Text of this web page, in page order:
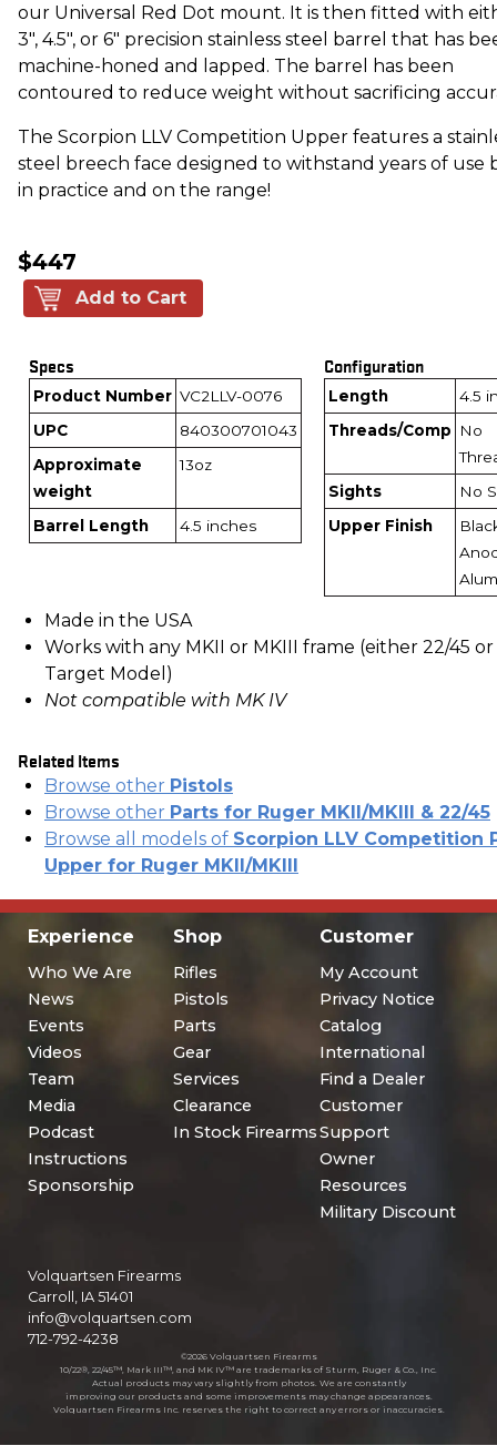
our Universal Red Dot mount. It is then fitted with
3", 4.5", or 6" precision stainless steel barrel that has
machine-honed and lapped. The barrel has been
contoured to reduce weight without sacrificing
The Scorpion LLV Competition Upper features a
steel breech face designed to withstand years of use
in practice and on the range!
$447
Add to Cart
Specs
Product Number VC2LLV-0076
UPC
840300701043
Approximate
weight
13oz
Barrel Length 4.5 inches
Configuration
Length
4.5
Threads/Comp
No
Sights
No
Upper Finish
Made in the USA
Works with any MKII or MKIII frame (either 22/45 or
Target Model)
Not compatible with MK IV
Related Items
Browse other Pistols
Browse other Parts for Ruger MKII/MKIII & 22/45
Browse all models of Scorpion LLV Competition
Upper for Ruger MKII/MKIII
Experience
Who We Are
News
Events
Videos
Team
Media
Podcast
Instructions
Sponsorship
Shop
Rifles
Pistols
Parts
Gear
Services
Clearance
In Stock Firearms
Customer
My Account
Privacy Notice
Catalog
International
Find a Dealer
Customer
Support
Owner
Resources
Military Discount
Volquartsen Firearms
Carroll, IA 51401
info@volquartsen.com
712-792-4238
©2026 Volquartsen Firearms
10/22®, 22/45™, Mark III™, and MK IV™ are trademarks of Sturm, Ruger & Co., Inc.
Actual products may vary slightly from photos. We are constantly
improving our products and some improvements may change appearances.
Volquartsen Firearms Inc. reserves the right to correct any errors or inaccuracies.